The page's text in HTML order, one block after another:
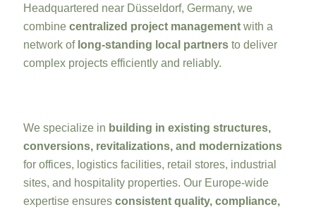
Headquartered near Düsseldorf, Germany, we
combine centralized project management with a
network of long-standing local partners to deliver
complex projects efficiently and reliably.
We specialize in building in existing structures,
conversions, revitalizations, and modernizations
for offices, logistics facilities, retail stores, industrial
sites, and hospitality properties. Our Europe-wide
expertise ensures consistent quality, compliance,